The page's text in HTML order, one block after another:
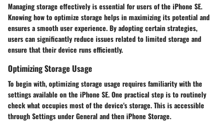
Managing storage effectively is essential for users of the iPhone SE.
Knowing how to optimize storage helps in maximizing its potential and
ensures a smooth user experience. By adopting certain strategies,
users can significantly reduce issues related to limited storage and
ensure that their device runs efficiently.
Optimizing Storage Usage
To begin with, optimizing storage usage requires familiarity with the
settings available on the iPhone SE. One practical step is to routinely
check what occupies most of the device's storage. This is accessible
throughSettingsunderGeneral and theniPhone Storage.